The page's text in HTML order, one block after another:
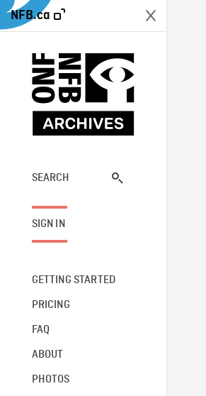
NFB.ca
SEARCH
SIGN IN
GETTING STARTED
PRICING
FAQ
ABOUT
PHOTOS